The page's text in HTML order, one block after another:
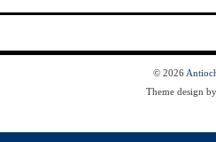
© 2026
Theme design